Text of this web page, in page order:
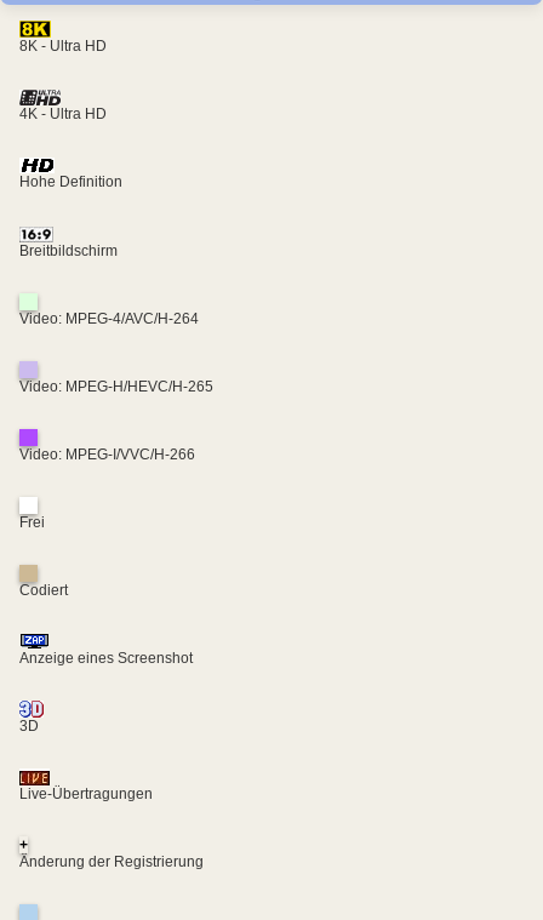
8K - Ultra HD
4K - Ultra HD
Hohe Definition
Breitbildschirm
Video: MPEG-4/AVC/H-264
Video: MPEG-H/HEVC/H-265
Video: MPEG-I/VVC/H-266
Frei
Codiert
Anzeige eines Screenshot
3D
Live-Übertragungen
+
Änderung der Registrierung